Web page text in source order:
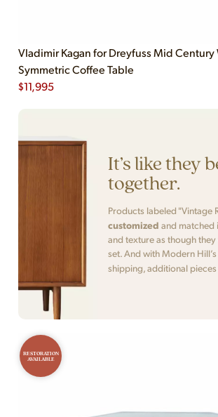
Vladimir Kagan for Dreyfuss Mid Century
Symmetric Coffee Table
$11,995
It’s like they
together.
Products labeled "Vintage
customized and matched
and texture as though
set. And with Modern
shipping, additional pieces
RESTORATION
AVAILABLE